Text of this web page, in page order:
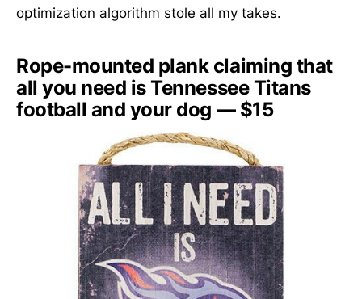
optimization algorithm stole all my takes.
Rope-mounted plank claiming that
all you need is Tennessee Titans
football and your dog — $15